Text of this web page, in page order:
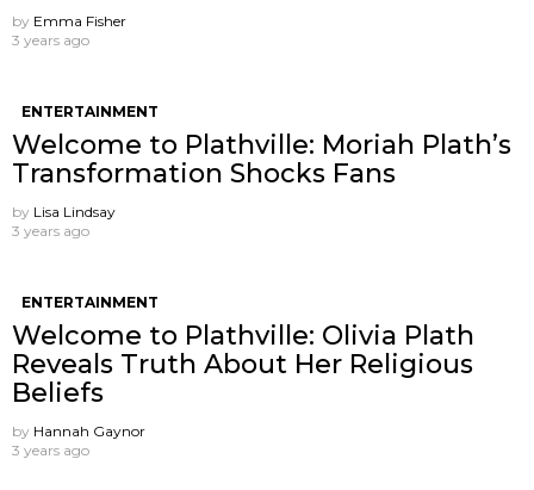
by Emma Fisher
3 years ago
ENTERTAINMENT
Welcome to Plathville: Moriah Plath’s
Transformation Shocks Fans
by Lisa Lindsay
3 years ago
ENTERTAINMENT
Welcome to Plathville: Olivia Plath
Reveals Truth About Her Religious
Beliefs
by Hannah Gaynor
3 years ago